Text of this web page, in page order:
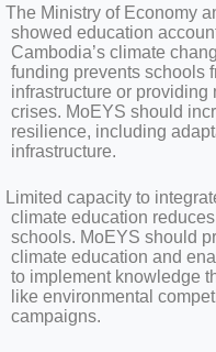
The Ministry of Economy
showed education
Cambodia’s climate
funding prevents schools
infrastructure or
crises. MoEYS should
resilience, including
infrastructure.
Limited capacity to
climate education
schools. MoEYS should
climate education and
to implement knowledge
like environmental
campaigns.